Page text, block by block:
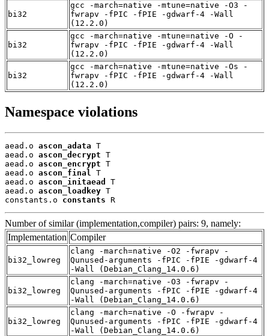
bi32
gcc -march=native -mtune=native -O3 -
fwrapv -fPIC -fPIE -gdwarf-4 -Wall
(12.2.0)
bi32
gcc -march=native -mtune=native -O -
fwrapv -fPIC -fPIE -gdwarf-4 -Wall
(12.2.0)
bi32
gcc -march=native -mtune=native -Os -
fwrapv -fPIC -fPIE -gdwarf-4 -Wall
(12.2.0)
Namespace violations
aead.o ascon_adata T
aead.o ascon_decrypt T
aead.o ascon_encrypt T
aead.o ascon_final T
aead.o ascon_initaead
T
aead.o ascon_loadkey T
constants.o constants R
Number of similar (implementation,compiler) pairs: 9, namely:
Implementation Compiler
bi32_lowreg
clang -march=native -O2 -fwrapv -
Qunused-arguments -fPIC -fPIE -gdwarf-4
-Wall (Debian_Clang_14.0.6)
bi32_lowreg
clang -march=native -O3 -fwrapv -
Qunused-arguments -fPIC -fPIE -gdwarf-4
-Wall (Debian_Clang_14.0.6)
bi32_lowreg
clang -march=native -O -fwrapv -
Qunused-arguments -fPIC -fPIE -gdwarf-4
-Wall (Debian_Clang_14.0.6)